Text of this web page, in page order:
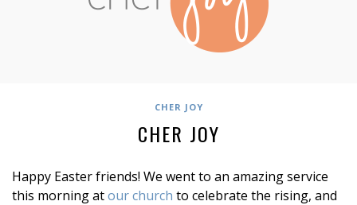
CHER JOY
CHER JOY
Happy Easter friends! We went to an amazing service
this morning atour church to celebrate the rising, and